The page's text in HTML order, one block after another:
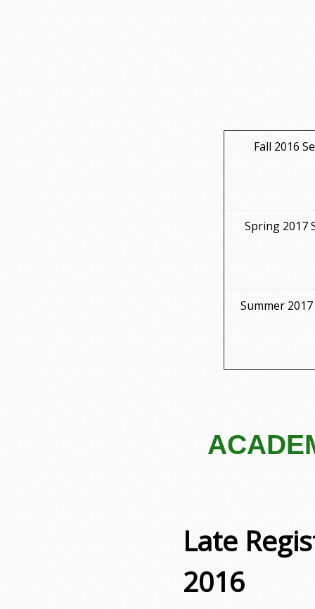
Fall 2016
Spring 2017
Summer
Late
2016